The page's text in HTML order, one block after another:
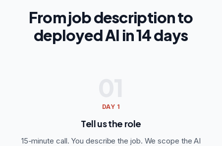
From job description to
deployed AI in 14 days
DAY 1
Tell us the role
15-minute call. You describe the job. We scope the AI